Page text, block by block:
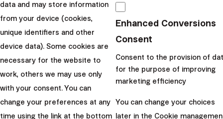
With dividend stocks, you
deprive yourself of higher
return
Many dividend investors forget about the
data and may store information
from your device (cookies,
unique identifiers and other
device data). Some cookies are
necessary for the website to
work, others we may use only
with your consent. You can
change your preferences at any
time using the link at the bottom
Enhanced Conversions
Consent
Consent to the provision of
for the purpose of improving
marketing efficiency
You can change your choices
later in the Cookie